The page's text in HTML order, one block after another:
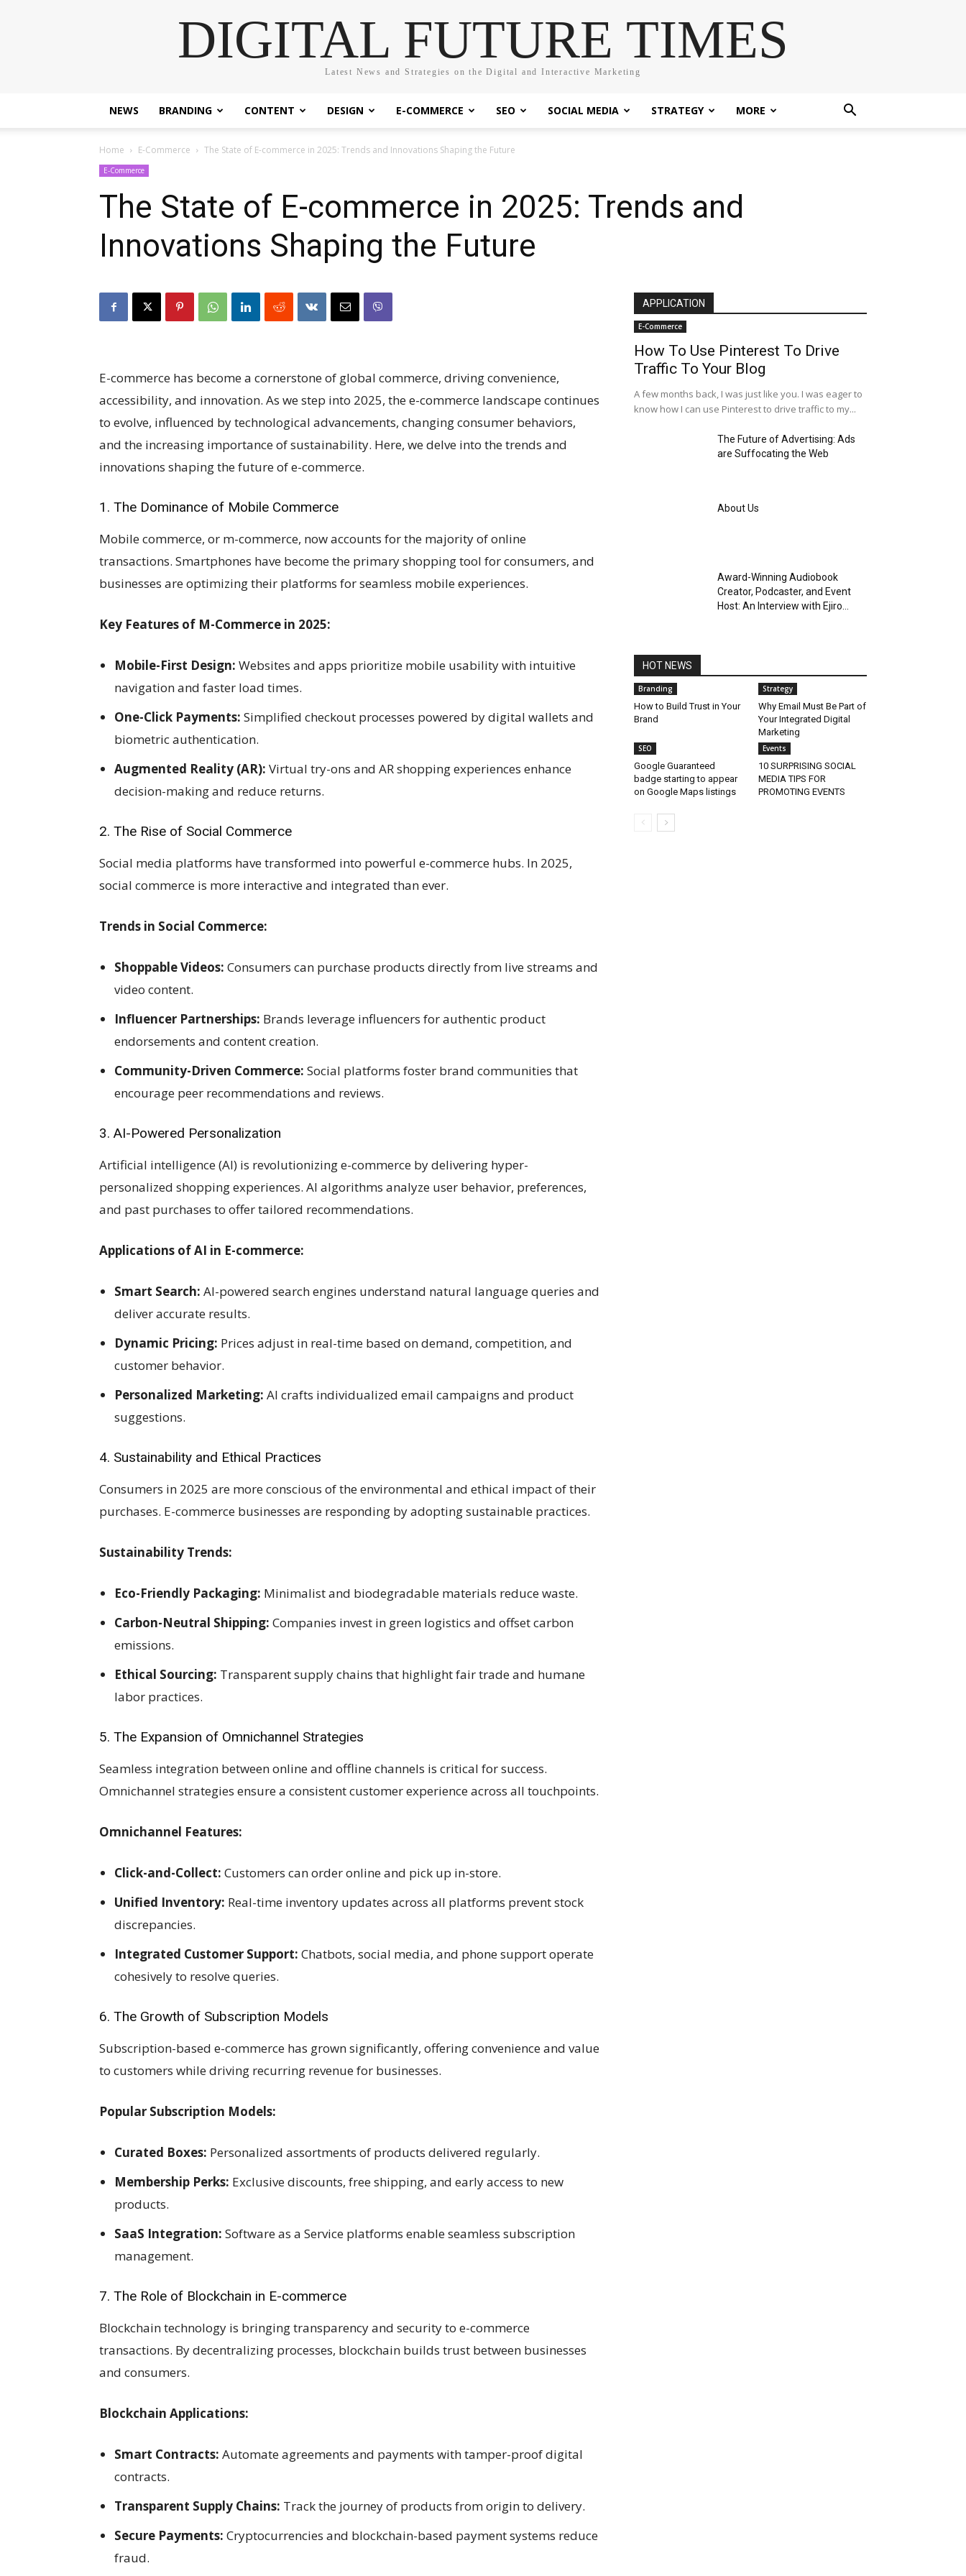
DIGITAL FUTURE TIMES
Latest News and Strategies on the Digital and Interactive Marketing
NEWS BRANDING CONTENT DESIGN E-COMMERCE SEO SOCIAL MEDIA STRATEGY MORE
Home E-Commerce The State of E-commerce in 2025: Trends and Innovations Shaping the Future
E-Commerce
The State of E-commerce in 2025: Trends and
Innovations Shaping the Future
E-commerce has become a cornerstone of global commerce, driving convenience,
accessibility, and innovation. As we step into 2025, the e-commerce landscape continues
to evolve, influenced by technological advancements, changing consumer behaviors,
and the increasing importance of sustainability. Here, we delve into the trends and
innovations shaping the future of e-commerce.
1. The Dominance of Mobile Commerce
Mobile commerce, or m-commerce, now accounts for the majority of online
transactions. Smartphones have become the primary shopping tool for consumers, and
businesses are optimizing their platforms for seamless mobile experiences.
Key Features of M-Commerce in 2025:
Mobile-First Design: Websites and apps prioritize mobile usability with intuitive
navigation and faster load times.
One-Click Payments: Simplified checkout processes powered by digital wallets and
biometric authentication.
Augmented Reality (AR): Virtual try-ons and AR shopping experiences enhance
decision-making and reduce returns.
2. The Rise of Social Commerce
Social media platforms have transformed into powerful e-commerce hubs. In 2025,
social commerce is more interactive and integrated than ever.
Trends in Social Commerce:
Shoppable Videos: Consumers can purchase products directly from live streams and
video content.
Influencer Partnerships: Brands leverage influencers for authentic product
endorsements and content creation.
Community-Driven Commerce: Social platforms foster brand communities that
encourage peer recommendations and reviews.
3. AI-Powered Personalization
Artificial intelligence (AI) is revolutionizing e-commerce by delivering hyper-
personalized shopping experiences. AI algorithms analyze user behavior, preferences,
and past purchases to offer tailored recommendations.
Applications of AI in E-commerce:
Smart Search: AI-powered search engines understand natural language queries and
deliver accurate results.
Dynamic Pricing: Prices adjust in real-time based on demand, competition, and
customer behavior.
Personalized Marketing: AI crafts individualized email campaigns and product
suggestions.
4. Sustainability and Ethical Practices
Consumers in 2025 are more conscious of the environmental and ethical impact of their
purchases. E-commerce businesses are responding by adopting sustainable practices.
Sustainability Trends:
Eco-Friendly Packaging: Minimalist and biodegradable materials reduce waste.
Carbon-Neutral Shipping: Companies invest in green logistics and offset carbon
emissions.
Ethical Sourcing: Transparent supply chains that highlight fair trade and humane
labor practices.
5. The Expansion of Omnichannel Strategies
Seamless integration between online and offline channels is critical for success.
Omnichannel strategies ensure a consistent customer experience across all touchpoints.
Omnichannel Features:
Click-and-Collect: Customers can order online and pick up in-store.
Unified Inventory: Real-time inventory updates across all platforms prevent stock
discrepancies.
Integrated Customer Support: Chatbots, social media, and phone support operate
cohesively to resolve queries.
6. The Growth of Subscription Models
Subscription-based e-commerce has grown significantly, offering convenience and value
to customers while driving recurring revenue for businesses.
Popular Subscription Models:
Curated Boxes: Personalized assortments of products delivered regularly.
Membership Perks: Exclusive discounts, free shipping, and early access to new
products.
SaaS Integration: Software as a Service platforms enable seamless subscription
management.
7. The Role of Blockchain in E-commerce
Blockchain technology is bringing transparency and security to e-commerce
transactions. By decentralizing processes, blockchain builds trust between businesses
and consumers.
Blockchain Applications:
Smart Contracts: Automate agreements and payments with tamper-proof digital
contracts.
Transparent Supply Chains: Track the journey of products from origin to delivery.
Secure Payments: Cryptocurrencies and blockchain-based payment systems reduce
fraud.
APPLICATION
E-Commerce
How To Use Pinterest To Drive
Traffic To Your Blog
A few months back, I was just like you. I was eager to
know how I can use Pinterest to drive traffic to my...
The Future of Advertising: Ads
are Suffocating the Web
About Us
Award-Winning Audiobook
Creator, Podcaster, and Event
Host: An Interview with Ejiro...
HOT NEWS
Branding
How to Build Trust in Your
Brand
Strategy
Why Email Must Be Part of
Your Integrated Digital
Marketing
SEO
Google Guaranteed
badge starting to appear
on Google Maps listings
Events
10 SURPRISING SOCIAL
MEDIA TIPS FOR
PROMOTING EVENTS